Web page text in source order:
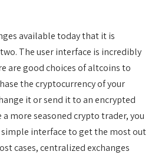
available today that it is
The user interface is incredibly
are good choices of altcoins to
the cryptocurrency of your
it or send it to an encrypted
a more seasoned crypto trader, you
interface to get the most out
cases, centralized exchanges